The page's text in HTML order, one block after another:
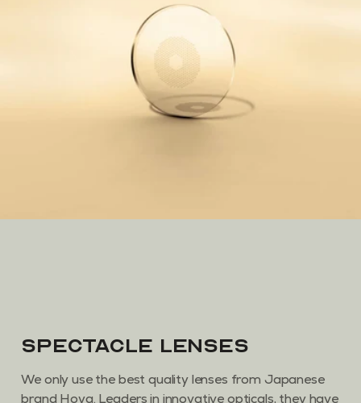
Spectacle Lenses
We only use the best quality lenses from Japanese
brand Hoya. Leaders in innovative opticals, they have